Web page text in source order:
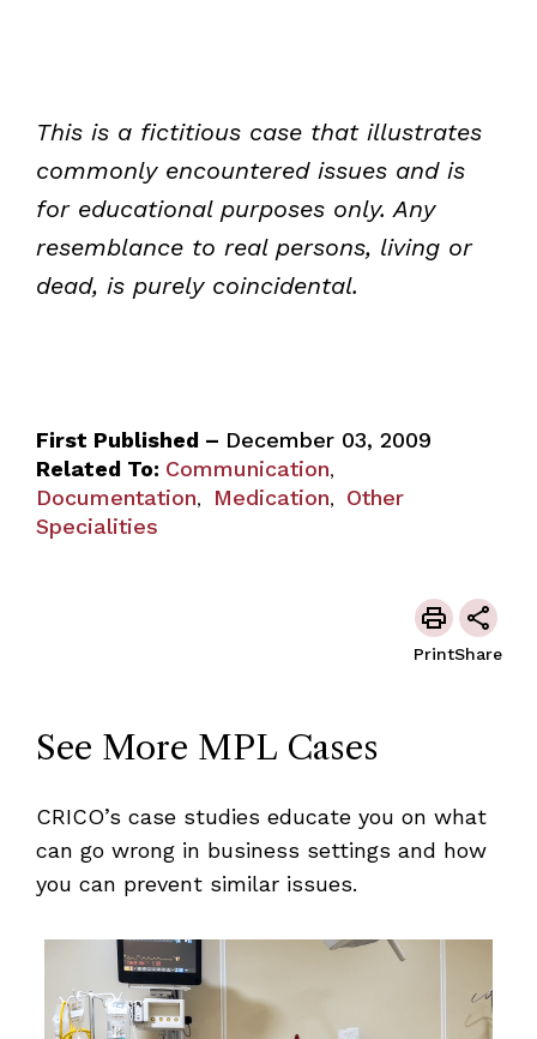
This is a fictitious case that illustrates
commonly encountered issues and is
for educational purposes only. Any
resemblance to real persons, living or
dead, is purely coincidental.
First Published – December 03, 2009
Related To: Communication,
Documentation, Medication, Other
Specialities
PrintShare
See More MPL Cases
CRICO’s case studies educate you on what
can go wrong in business settings and how
you can prevent similar issues.